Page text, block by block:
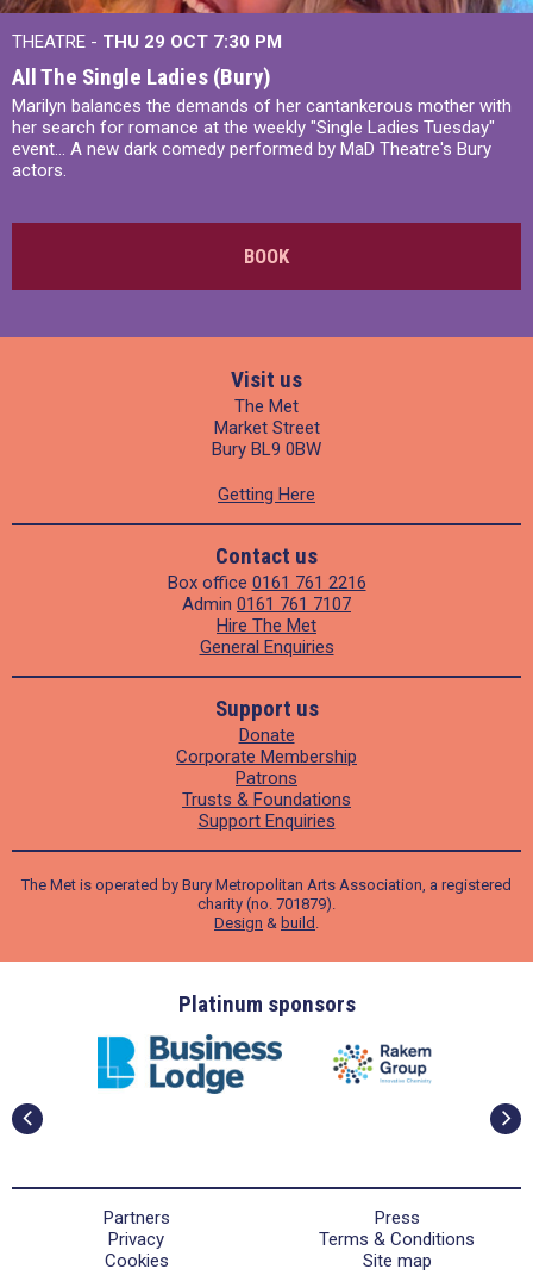
THEATRE - THU 29 OCT 7:30 PM
All The Single Ladies (Bury)
Marilyn balances the demands of her cantankerous mother with
her search for romance at the weekly "Single Ladies Tuesday"
event... A new dark comedy performed by MaD Theatre's Bury
actors.
BOOK
Visit us
The Met
Market Street
Bury BL9 0BW
Getting Here
Contact us
Box office 0161 761 2216
Admin 0161 761 7107
Hire The Met
General Enquiries
Support us
Donate
Corporate Membership
Patrons
Trusts & Foundations
Support Enquiries
The Met is operated by Bury Metropolitan Arts Association, a registered
charity (no. 701879).
Design & build .
Platinum sponsors
Partners
Press
Privacy
Terms & Conditions
Cookies
Site map